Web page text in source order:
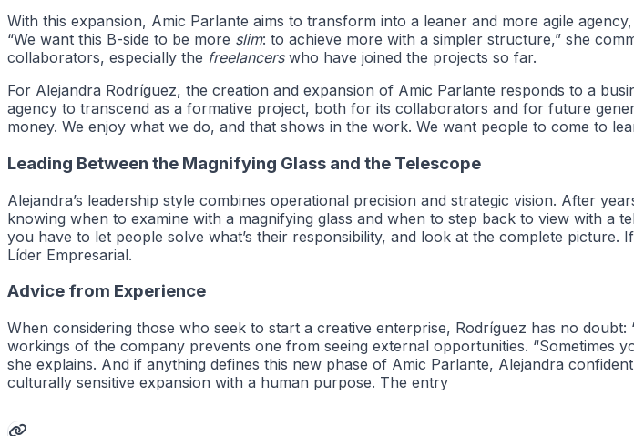
With this expansion, Amic Parlante aims to transform into a leaner and more agile
“We want this B-side to be more slim: to achieve more with a simpler structure,” she
collaborators, especially the freelancerswho have joined the projects so far.
For Alejandra Rodríguez, the creation and expansion of Amic Parlante responds to a
agency to transcend as a formative project, both for its collaborators and for future
money. We enjoy what we do, and that shows in the work. We want people to come to
Leading Between the Magnifying Glass and the Telescope
Alejandra’s leadership style combines operational precision and strategic vision. After
knowing when to examine with a magnifying glass and when to step back to view with a
you have to let people solve what’s their responsibility, and look at the complete
Líder Empresarial.
Advice from Experience
When considering those who seek to start a creative enterprise, Rodríguez has no
workings of the company prevents one from seeing external opportunities. “Sometimes
she explains. And if anything defines this new phase of Amic Parlante, Alejandra
culturally sensitive expansion with a human purpose. The entry